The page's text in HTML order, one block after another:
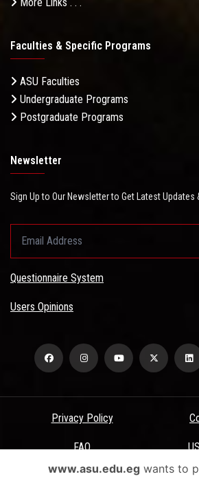
Faculties & Specific Programs
ASU Faculties
Undergraduate Programs
Postgraduate Programs
Newsletter
Sign Up to Our Newsletter to Get Latest Updates
Questionnaire System
Users Opinions
Privacy Policy
FAQ
Terms & Conditions
www.asu.edu.egwants to